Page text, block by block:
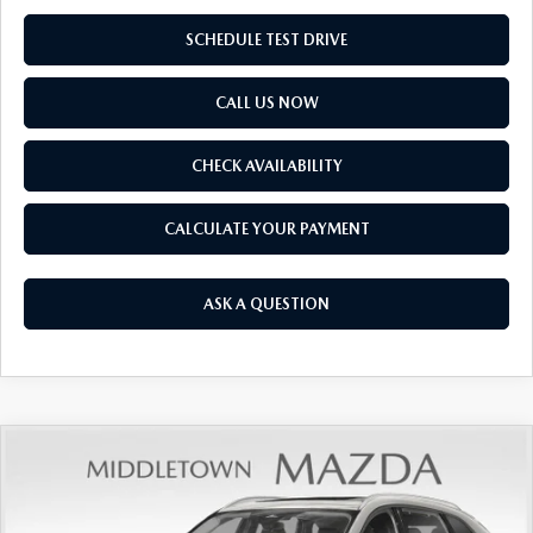
SCHEDULE TEST DRIVE
CALL US NOW
CHECK AVAILABILITY
CALCULATE YOUR PAYMENT
ASK A QUESTION
MAZDA CX-903.3 TURBO
PREFERRED AWD
$1,825 $43,505
FINAL PRICE
COMPARE VEHICLE